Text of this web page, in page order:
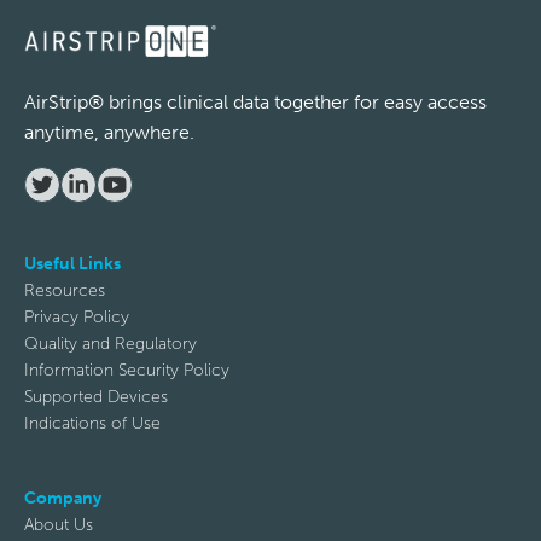
Phone
Subject
Description
AirStrip® brings clinical data together for easy access
anytime, anywhere.
Useful Links
Resources
Privacy Policy
Quality and Regulatory
Information Security Policy
Supported Devices
Indications of Use
Company
About Us